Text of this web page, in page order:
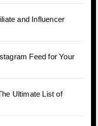
and Influencer
Feed for Your
Ultimate List of